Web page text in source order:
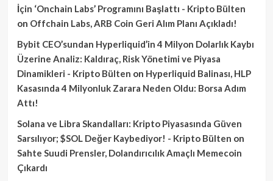
İçin ‘Onchain Labs’ Programını Başlattı - Kripto Bülten
on Offchain Labs, ARB Coin Geri Alım Planı Açıkladı!
Bybit CEO’sundan Hyperliquid’in 4 Milyon Dolarlık Kaybı
Üzerine Analiz: Kaldıraç, Risk Yönetimi ve Piyasa
Dinamikleri - Kripto Bülten on Hyperliquid Balinası, HLP
Kasasında 4 Milyonluk Zarara Neden Oldu: Borsa Adım
Attı!
Solana ve Libra Skandalları: Kripto Piyasasında Güven
Sarsılıyor; $SOL Değer Kaybediyor! - Kripto Bülten on
Sahte Suudi Prensler, Dolandırıcılık Amaçlı Memecoin
Çıkardı